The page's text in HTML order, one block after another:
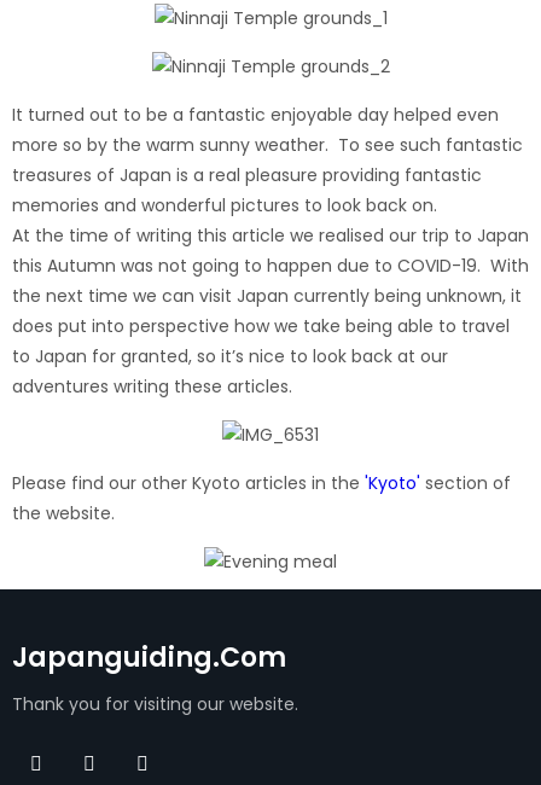
It turned out to be a fantastic enjoyable day helped even
more so by the warm sunny weather. To see such fantastic
treasures of Japan is a real pleasure providing fantastic
memories and wonderful pictures to look back on.
At the time of writing this article we realised our trip to Japan
this Autumn was not going to happen due to COVID-19. With
the next time we can visit Japan currently being unknown, it
does put into perspective how we take being able to travel
to Japan for granted, so it’s nice to look back at our
adventures writing these articles.
Please find our other Kyoto articles in the 'Kyoto' section of
the website.
Japanguiding.com
Thank you for visiting our website.